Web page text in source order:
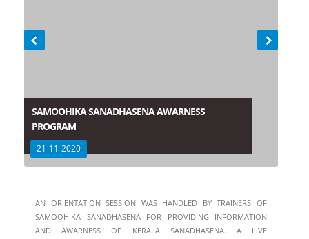
SAMOOHIKA SANADHASENA AWARNESS
PROGRAM
21-11-2020
AN ORIENTATION SESSION WAS HANDLED BY TRAINERS OF
SAMOOHIKA SANADHASENA FOR PROVIDING INFORMATION
AND AWARNESS OF KERALA SANADHASENA. A LIVE